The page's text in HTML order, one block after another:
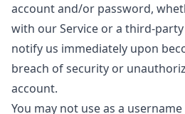
account and/or password,
with our Service or a third-
notify us immediately upon
breach of security or
account.
You may not use as a